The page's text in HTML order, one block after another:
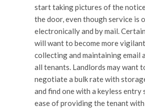
start taking pictures of the
the door, even though service is
electronically and by mail.
will want to become more
collecting and maintaining email
all tenants. Landlords may want
negotiate a bulk rate with
and find one with a keyless entry
ease of providing the tenant with